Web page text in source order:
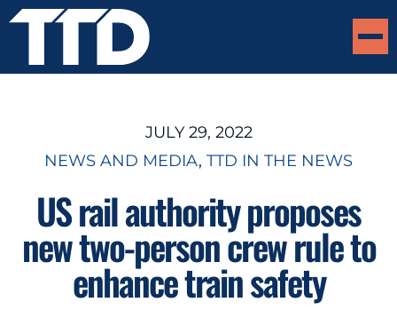
JULY 29, 2022
NEWS AND MEDIA, TTD IN THE NEWS
US rail authority proposes
new two-person crew rule to
enhance train safety